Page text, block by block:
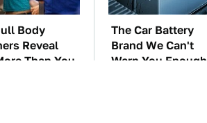
Body
Reveal
Than You
The Car Battery
Brand We Can't
Warn You Enough